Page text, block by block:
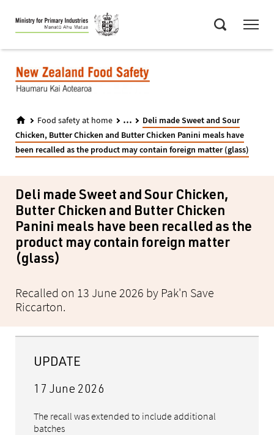
Skip
to
main
Food safety at home ...
Deli made Sweet and Sour
Chicken, Butter Chicken and Butter Chicken Panini meals have
been recalled as the product may contain foreign matter (glass)
Deli made Sweet and Sour Chicken,
Butter Chicken and Butter Chicken
Panini meals have been recalled as the
product may contain foreign matter
(glass)
Recalled on 13 June 2026 by Pak'n Save
Riccarton.
UPDATE
17 June 2026
The recall was extended to include additional
batches